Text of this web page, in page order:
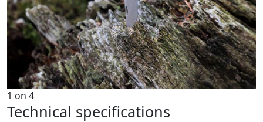
1 on 4
Technical specifications